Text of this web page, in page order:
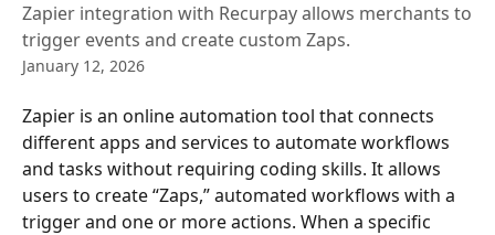
Zapier integration with Recurpay allows merchants to
trigger events and create custom Zaps.
January 12, 2026
Zapier is an online automation tool that connects
different apps and services to automate workflows
and tasks without requiring coding skills. It allows
users to create “Zaps,” automated workflows with a
trigger and one or more actions. When a specific